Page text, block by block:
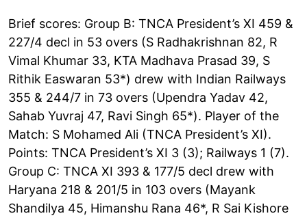
Brief scores: Group B: TNCA President’s XI 459 &
227/4 decl in 53 overs (S Radhakrishnan 82, R
Vimal Khumar 33, KTA Madhava Prasad 39, S
Rithik Easwaran 53*) drew with Indian Railways
355 & 244/7 in 73 overs (Upendra Yadav 42,
Sahab Yuvraj 47, Ravi Singh 65*). Player of the
Match: S Mohamed Ali (TNCA President’s XI).
Points: TNCA President’s XI 3 (3); Railways 1 (7).
Group C: TNCA XI 393 & 177/5 decl drew with
Haryana 218 & 201/5 in 103 overs (Mayank
Shandilya 45, Himanshu Rana 46*, R Sai Kishore